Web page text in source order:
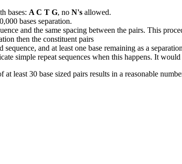
bases: A C T G, no N's allowed.
bases separation.
and the same spacing between the pairs. This
then the constituent pairs
and at least one base remaining as a
simple repeat sequences when this happens. It
least 30 base sized pairs results in a reasonable